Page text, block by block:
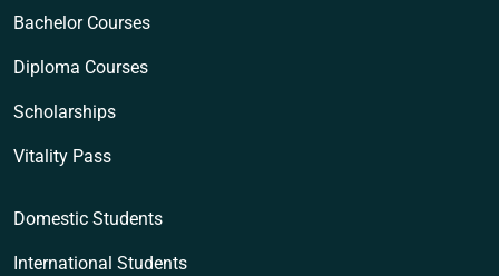
Bachelor Courses
Diploma Courses
Scholarships
Vitality Pass
Domestic Students
International Students